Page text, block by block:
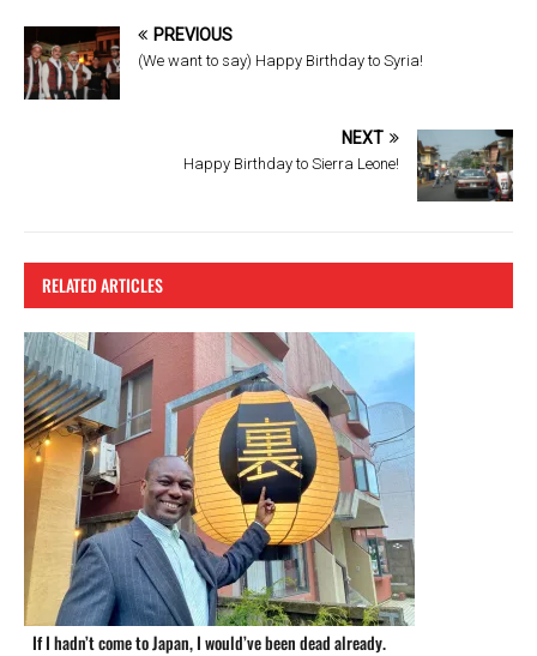
b
o
o
er es
t
PREVIOUS
(We want to say) Happy Birthday to Syria!
NEXT
Happy Birthday to Sierra Leone!
RELATED ARTICLES
If I hadn’t come to Japan, I would’ve been dead already.